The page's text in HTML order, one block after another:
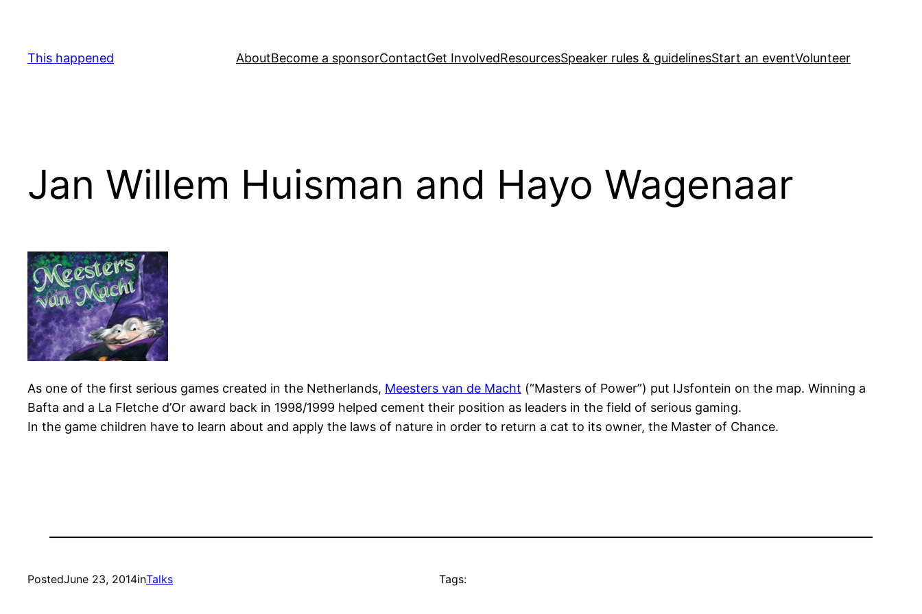
content
This happened AboutBecome a sponsorContactGet InvolvedResourcesSpeaker rules & guidelinesStart an eventVolunteer
Jan Willem Huisman and Hayo Wagenaar
As one of the first serious games created in the Netherlands, Meesters van de Macht (“Masters of Power”) put IJsfontein on the map. Winning a
Bafta and a La Fletche d’Or award back in 1998/1999 helped cement their position as leaders in the field of serious gaming.
In the game children have to learn about and apply the laws of nature in order to return a cat to its owner, the Master of Chance.
PostedJune 23, 2014inTalks Tags: